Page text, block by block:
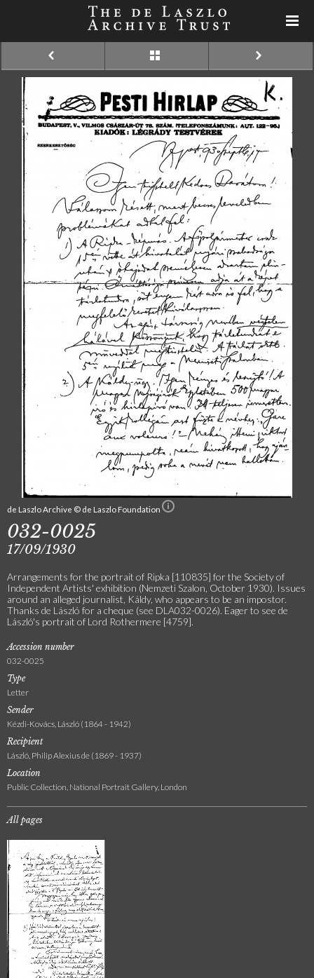
de Laszlo Archive © de Laszlo Foundation
032-0025
17/09/1930
Arrangements for the portrait of Ripka [110835] for the Society of
Independent Artists' exhibition (Nemzeti Szalon, October 1930). Issues
around an alleged journalist, Káldy, who appears to be an impostor.
Thanks de László for a cheque (see DLA032-0026). Eager to see de
László's portrait of Lord Rothermere [4759].
Accession number
032-0025
Type
Letter
Sender
Kézdi-Kovács, László (1864 - 1942)
Recipient
László, Philip Alexius de (1869 - 1937)
Location
Public Collection, National Portrait Gallery, London
All pages